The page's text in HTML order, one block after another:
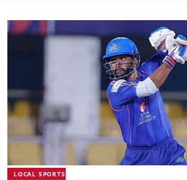
LOCAL SPORTS